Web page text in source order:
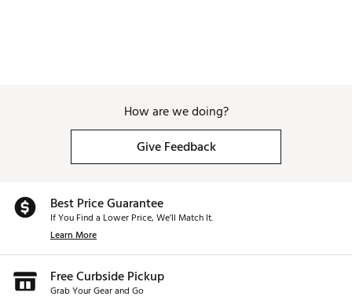
How are we doing?
Give Feedback
Best Price Guarantee
If You Find a Lower Price, We’ll Match It.
Learn More
Free Curbside Pickup
Grab Your Gear and Go